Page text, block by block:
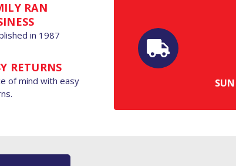
RAN
in 1987
RETURNS
of mind with easy
SUN